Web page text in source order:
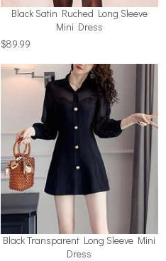
Black Satin Ruched Long Sleeve
Mini Dress
$89.99
Black Transparent Long Sleeve Mini
Dress